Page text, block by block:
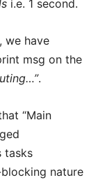
i.e. 1 second.
we have
msg on the
.
“Main
tasks
nature